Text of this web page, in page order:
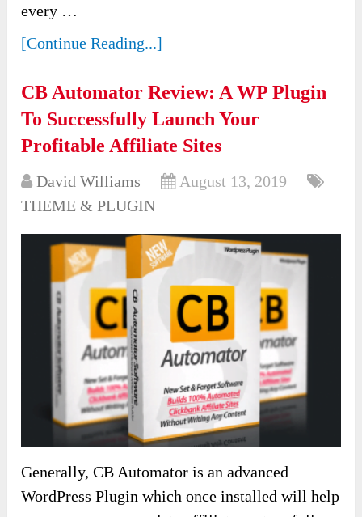
every …
[Continue Reading...]
CB Automator Review: A WP Plugin
To Successfully Launch Your
Profitable Affiliate Sites
David Williams
August 13, 2019
THEME & PLUGIN
Generally, CB Automator is an advanced
WordPress Plugin which once installed will help